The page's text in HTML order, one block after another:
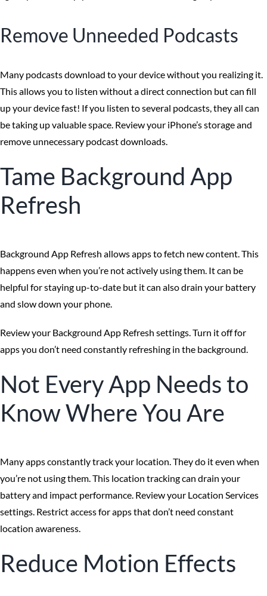
Remove Unneeded Podcasts
Many podcasts download to your device without you realizing it.
This allows you to listen without a direct connection but can fill
up your device fast! If you listen to several podcasts, they all can
be taking up valuable space. Review your iPhone’s storage and
remove unnecessary podcast downloads.
Tame Background App
Refresh
Background App Refresh allows apps to fetch new content. This
happens even when you’re not actively using them. It can be
helpful for staying up-to-date but it can also drain your battery
and slow down your phone.
Review your Background App Refresh settings. Turn it off for
apps you don’t need constantly refreshing in the background.
Not Every App Needs to
Know Where You Are
Many apps constantly track your location. They do it even when
you’re not using them. This location tracking can drain your
battery and impact performance. Review your Location Services
settings. Restrict access for apps that don’t need constant
location awareness.
Reduce Motion Effects